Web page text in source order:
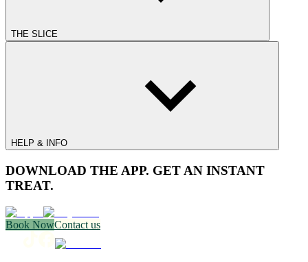
THE SLICE
HELP & INFO
DOWNLOAD THE APP. GET AN INSTANT
TREAT.
Book NowContact us